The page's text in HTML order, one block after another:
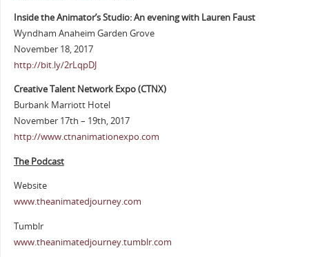
Inside the Animator’s Studio: An evening with Lauren Faust
Wyndham Anaheim Garden Grove
November 18, 2017
http://bit.ly/2rLqpDJ
Creative Talent Network Expo (CTNX)
Burbank Marriott Hotel
November 17th – 19th, 2017
http://www.ctnanimationexpo.com
The Podcast
Website
www.theanimatedjourney.com
Tumblr
www.theanimatedjourney.tumblr.com